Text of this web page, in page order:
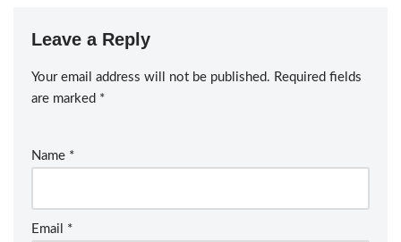
Leave a Reply
Your email address will not be published. Required fields
are marked *
Name *
Email *